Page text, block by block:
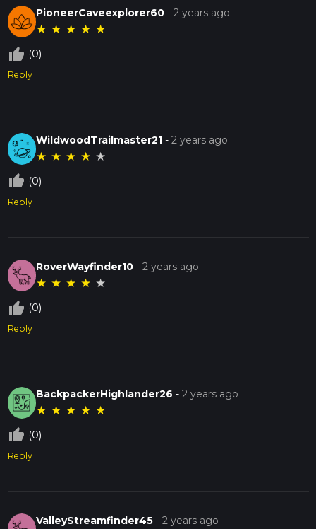
PioneerCaveexplorer60 -2 years ago
★ ★ ★ ★ ★
thumb_up_off_alt (0)
Reply
WildwoodTrailmaster21 -2 years ago
★ ★ ★ ★ ★
thumb_up_off_alt (0)
Reply
RoverWayfinder10 -2 years ago
★ ★ ★ ★ ★
thumb_up_off_alt (0)
Reply
BackpackerHighlander26 -2 years ago
★ ★ ★ ★ ★
thumb_up_off_alt (0)
Reply
ValleyStreamfinder45 -2 years ago